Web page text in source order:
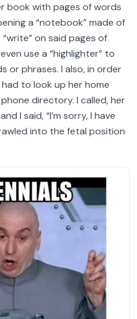
book with pages of words
a “notebook” made of
“write” on said pages of
use a “highlighter” to
or phrases. I also, in order
to look up her home
directory. I called, her
I said, “I’m sorry, I have
into the fetal position